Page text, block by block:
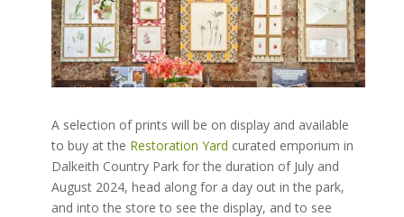
A selection of prints will be on display and available
to buy at the Restoration Yard curated emporium in
Dalkeith Country Park for the duration of July and
August 2024, head along for a day out in the park,
and into the store to see the display, and to see